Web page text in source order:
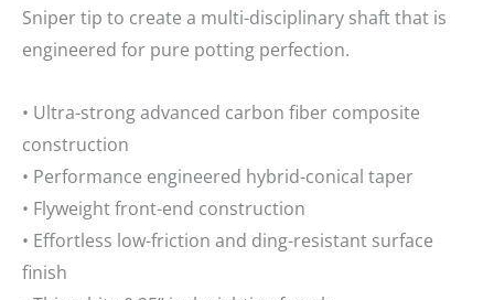
Sniper tip to create a multi-disciplinary shaft that is
engineered for pure potting perfection.
• Ultra-strong advanced carbon fiber composite
construction
• Performance engineered hybrid-conical taper
• Flyweight front-end construction
• Effortless low-friction and ding-resistant surface
finish